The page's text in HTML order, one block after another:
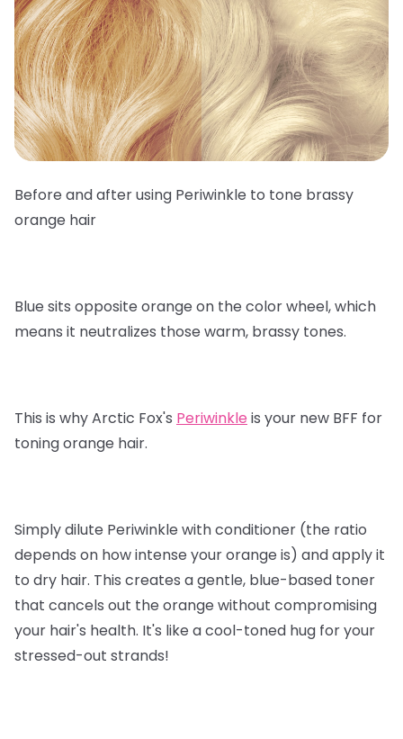
Before and after using Periwinkle to tone brassy
orange hair
Blue sits opposite orange on the color wheel, which
means it neutralizes those warm, brassy tones.
This is why Arctic Fox's Periwinkle is your new BFF for
toning orange hair.
Simply dilute Periwinkle with conditioner (the ratio
depends on how intense your orange is) and apply it
to dry hair. This creates a gentle, blue-based toner
that cancels out the orange without compromising
your hair's health. It's like a cool-toned hug for your
stressed-out strands!